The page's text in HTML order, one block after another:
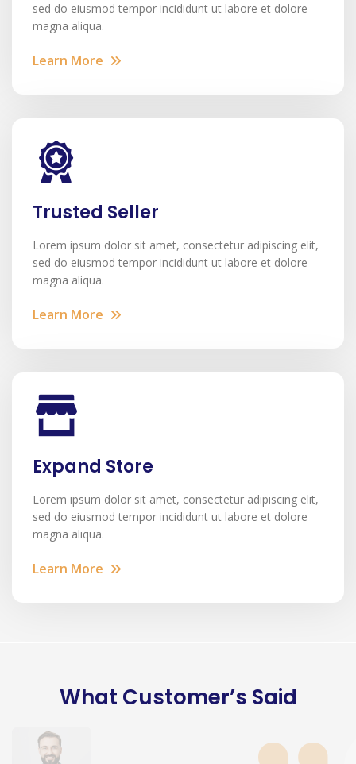
sed do eiusmod tempor incididunt ut labore et dolore
magna aliqua.
Learn More
Trusted Seller
Lorem ipsum dolor sit amet, consectetur adipiscing elit,
sed do eiusmod tempor incididunt ut labore et dolore
magna aliqua.
Learn More
Expand Store
Lorem ipsum dolor sit amet, consectetur adipiscing elit,
sed do eiusmod tempor incididunt ut labore et dolore
magna aliqua.
Learn More
What Customer’s Said